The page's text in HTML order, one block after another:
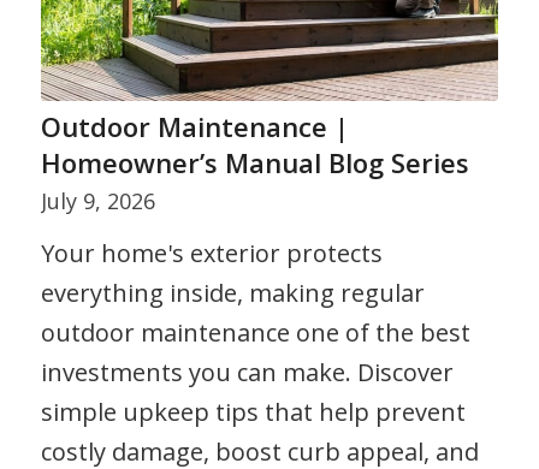
Outdoor Maintenance |
Homeowner’s Manual Blog Series
July 9, 2026
Your home's exterior protects
everything inside, making regular
outdoor maintenance one of the best
investments you can make. Discover
simple upkeep tips that help prevent
costly damage, boost curb appeal, and